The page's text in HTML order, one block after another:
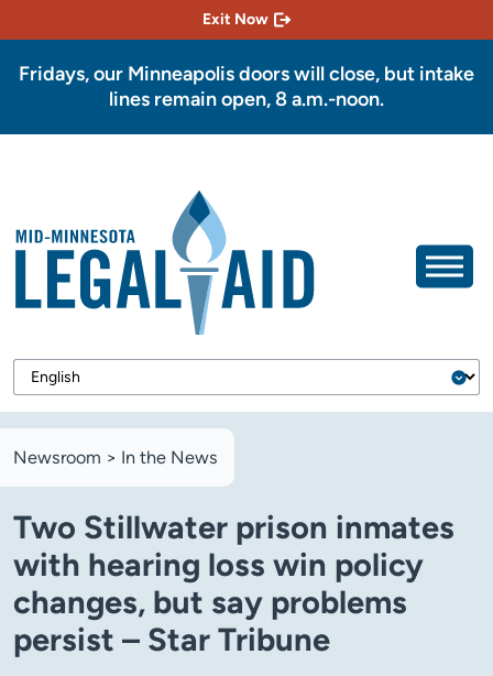
Exit Now
Fridays, our Minneapolis doors will close, but intake
lines remain open, 8 a.m.-noon.
Newsroom > In the News
Two Stillwater prison inmates
with hearing loss win policy
changes, but say problems
persist – Star Tribune